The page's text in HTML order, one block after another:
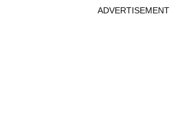
ADVERTISEMENT